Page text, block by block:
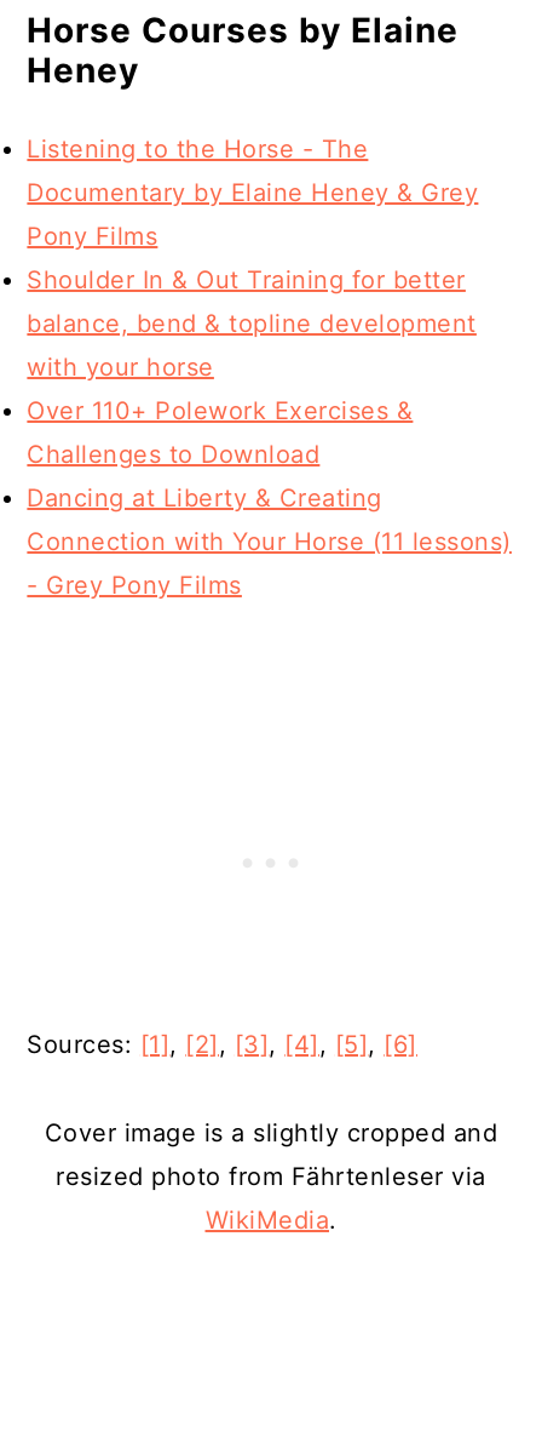
Horse Courses by Elaine
Heney
Listening to the Horse - The
Documentary by Elaine Heney & Grey
Pony Films
Shoulder In & Out Training for better
balance, bend & topline development
with your horse
Over 110+ Polework Exercises &
Challenges to Download
Dancing at Liberty & Creating
Connection with Your Horse (11 lessons)
- Grey Pony Films
Sources: [1], [2] , [3], [4] , [5], [6]
Cover image is a slightly cropped and
resized photo from Fährtenleser via
WikiMedia.